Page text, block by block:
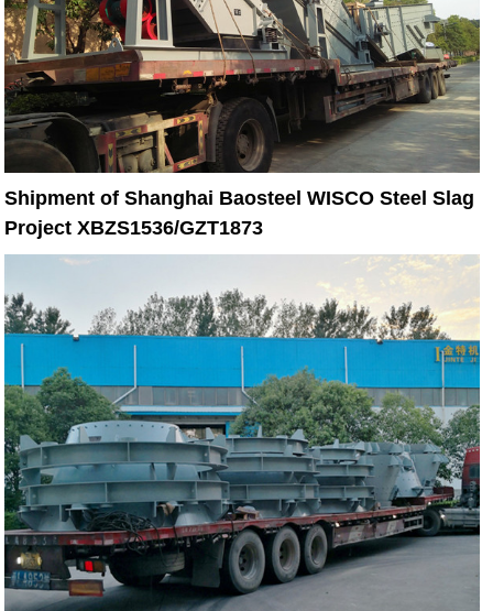
Shipment of Shanghai Baosteel WISCO Steel Slag
Project XBZS1536/GZT1873